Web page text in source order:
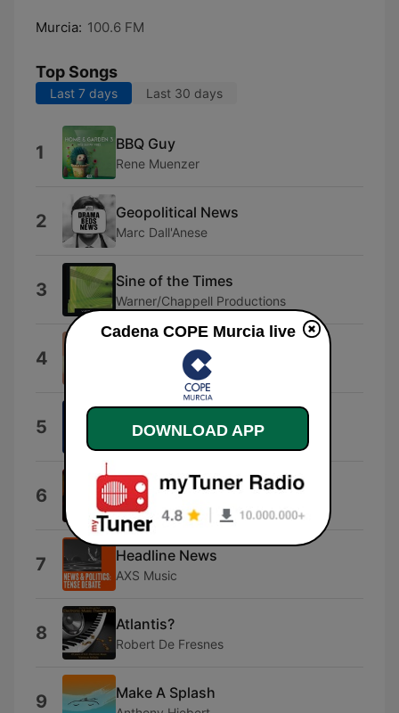
Murcia: 100.6 FM
Top Songs
Last 7 days Last 30 days
1 BBQ Guy
Rene Muenzer
2 Geopolitical News
Marc Dall'Anese
3 Sine of the Times
Warner/Chappell Productions
4 Ode to Joy
5 Nicola Piovani
6 Connection
Elastica
7 Headline News
AXS Music
8 Atlantis?
Robert De Fresnes
9 Make A Splash
Cadena COPE Murcia live
DOWNLOAD APP